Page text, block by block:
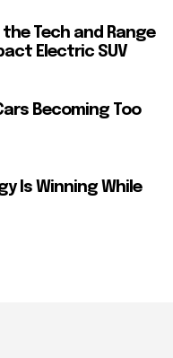
the Tech and Range
Electric SUV
Becoming Too
Is Winning While